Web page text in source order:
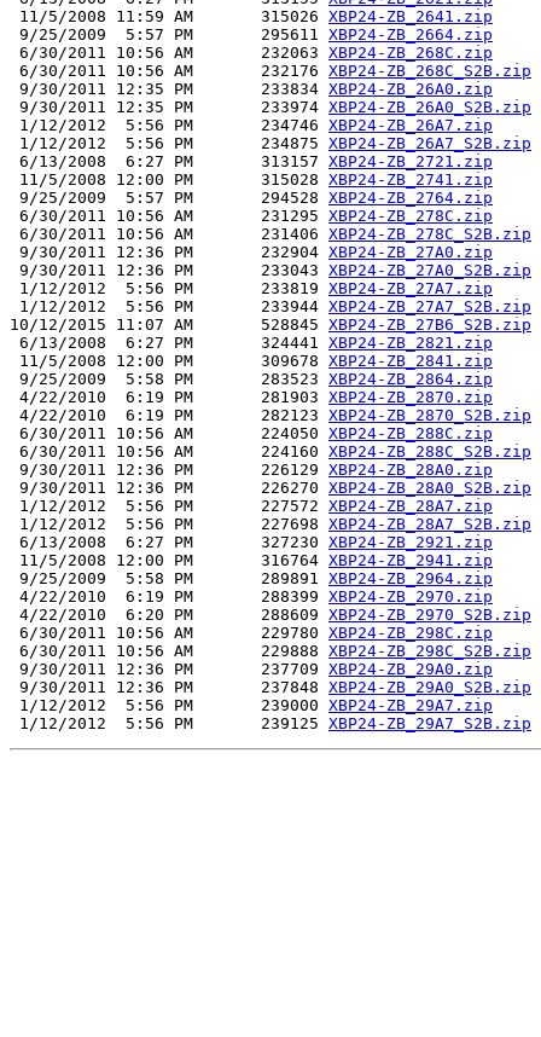
11/5/2008 11:59 AM       315026 XBP24-ZB_2641.zip
9/25/2009  5:57 PM       295611 XBP24-ZB_2664.zip
6/30/2011 10:56 AM       232063 XBP24-ZB_268C.zip
6/30/2011 10:56 AM       232176 XBP24-ZB_268C_S2B.zip
9/30/2011 12:35 PM       233834 XBP24-ZB_26A0.zip
9/30/2011 12:35 PM       233974 XBP24-ZB_26A0_S2B.zip
1/12/2012  5:56 PM       234746 XBP24-ZB_26A7.zip
1/12/2012  5:56 PM       234875 XBP24-ZB_26A7_S2B.zip
6/13/2008  6:27 PM       313157 XBP24-ZB_2721.zip
11/5/2008 12:00 PM       315028 XBP24-ZB_2741.zip
9/25/2009  5:57 PM       294528 XBP24-ZB_2764.zip
6/30/2011 10:56 AM       231295 XBP24-ZB_278C.zip
6/30/2011 10:56 AM       231406 XBP24-ZB_278C_S2B.zip
9/30/2011 12:36 PM       232904 XBP24-ZB_27A0.zip
9/30/2011 12:36 PM       233043 XBP24-ZB_27A0_S2B.zip
1/12/2012  5:56 PM       233819 XBP24-ZB_27A7.zip
1/12/2012  5:56 PM       233944 XBP24-ZB_27A7_S2B.zip
10/12/2015 11:07 AM       528845 XBP24-ZB_27B6_S2B.zip
6/13/2008  6:27 PM       324441 XBP24-ZB_2821.zip
11/5/2008 12:00 PM       309678 XBP24-ZB_2841.zip
9/25/2009  5:58 PM       283523 XBP24-ZB_2864.zip
4/22/2010  6:19 PM       281903 XBP24-ZB_2870.zip
4/22/2010  6:19 PM       282123 XBP24-ZB_2870_S2B.zip
6/30/2011 10:56 AM       224050 XBP24-ZB_288C.zip
6/30/2011 10:56 AM       224160 XBP24-ZB_288C_S2B.zip
9/30/2011 12:36 PM       226129 XBP24-ZB_28A0.zip
9/30/2011 12:36 PM       226270 XBP24-ZB_28A0_S2B.zip
1/12/2012  5:56 PM       227572 XBP24-ZB_28A7.zip
1/12/2012  5:56 PM       227698 XBP24-ZB_28A7_S2B.zip
6/13/2008  6:27 PM       327230 XBP24-ZB_2921.zip
11/5/2008 12:00 PM       316764 XBP24-ZB_2941.zip
9/25/2009  5:58 PM       289891 XBP24-ZB_2964.zip
4/22/2010  6:19 PM       288399 XBP24-ZB_2970.zip
4/22/2010  6:20 PM       288609 XBP24-ZB_2970_S2B.zip
6/30/2011 10:56 AM       229780 XBP24-ZB_298C.zip
6/30/2011 10:56 AM       229888 XBP24-ZB_298C_S2B.zip
9/30/2011 12:36 PM       237709 XBP24-ZB_29A0.zip
9/30/2011 12:36 PM       237848 XBP24-ZB_29A0_S2B.zip
1/12/2012  5:56 PM       239000 XBP24-ZB_29A7.zip
1/12/2012  5:56 PM       239125 XBP24-ZB_29A7_S2B.zip